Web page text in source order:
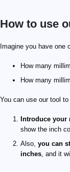
How to use
Imagine you have one
How many
How many
You can use our tool
Introduce
show the inch
Also, you can
inches, and it